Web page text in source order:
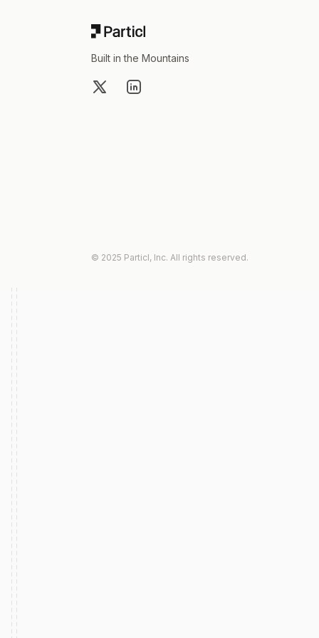
Built in the Mountains
X LinkedIn
© 2025 Particl, Inc. All rights reserved.